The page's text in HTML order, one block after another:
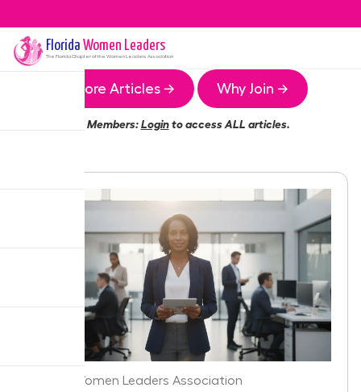
Florida Women Leaders
The FloridaChapter of the Women Leaders Association
More Articles → Why Join →
Members:Loginto access ALL articles.
Florida Women Leaders Association